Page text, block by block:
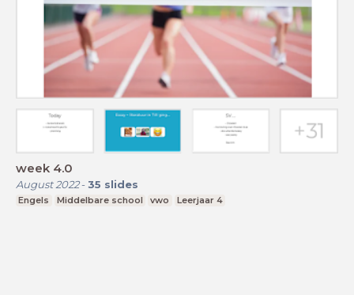
week 4.0
August 2022- 35 slides
Engels Middelbare school vwo Leerjaar 4